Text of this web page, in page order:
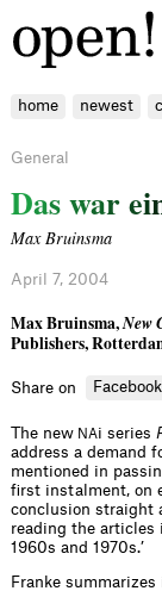
home newest
General
Daswarei
Max Bruinsma
April 7, 2004
Max Bruinsma,New
Publishers,
Share on Facebook
The new NAi series
address a demand
mentioned in
ﬁrst instalment, on
conclusion straight
reading the
1960s and 1970s.’
Franke